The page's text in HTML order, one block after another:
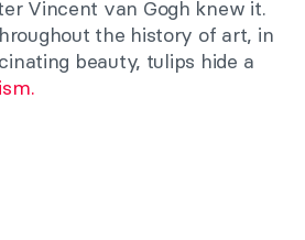
Vincent van Gogh knew it.
the history of art, in
beauty, tulips hide a